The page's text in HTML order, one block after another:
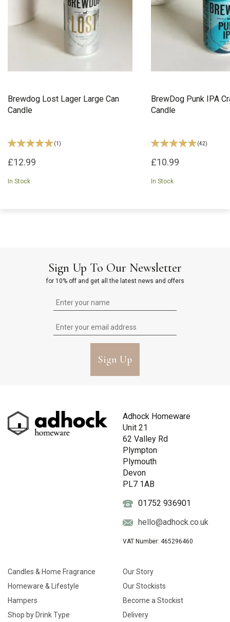
Brewdog Lost Lager Large Can
Candle
(1 )
£12.99
In Stock
BrewDog Punk IPA
Candle
(42)
£10.99
In Stock
Sign Up To Our Newsletter
for 10% off and get all the latest news and offers
Sign Up
Adhock Homeware
Unit 21
62 Valley Rd
Plympton
Plymouth
Devon
PL7 1AB
01752 936901
hello@adhock.co.uk
VAT Number: 465296460
Candles & Home Fragrance
Homeware & Lifestyle
Hampers
Shop by Drink Type
Our Story
Our Stockists
Become a Stockist
Delivery